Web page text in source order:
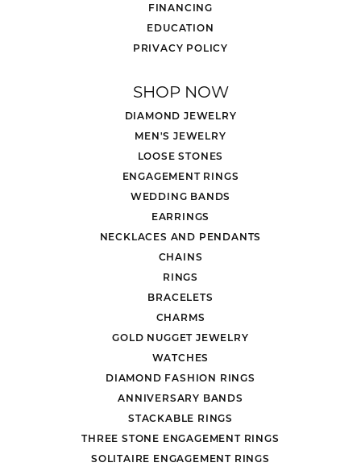
FINANCING
EDUCATION
PRIVACY POLICY
SHOP NOW
DIAMOND JEWELRY
MEN'S JEWELRY
LOOSE STONES
ENGAGEMENT RINGS
WEDDING BANDS
EARRINGS
NECKLACES AND PENDANTS
CHAINS
RINGS
BRACELETS
CHARMS
GOLD NUGGET JEWELRY
WATCHES
DIAMOND FASHION RINGS
ANNIVERSARY BANDS
STACKABLE RINGS
THREE STONE ENGAGEMENT RINGS
SOLITAIRE ENGAGEMENT RINGS